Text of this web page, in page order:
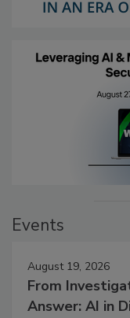
Events
August 19, 2026
From
Answer: AI in